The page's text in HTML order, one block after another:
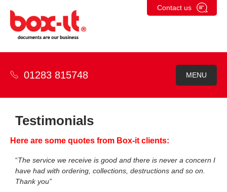
content
Contact us
MENU
01283 815748
Testimonials
Here are some quotes from Box-it clients:
“The service we receive is good and there is never a concern I
have had with ordering, collections, destructions and so on.
Thank you”